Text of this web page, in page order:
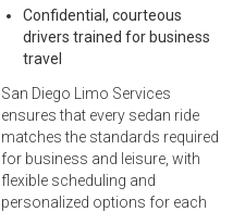
Confidential, courteous
drivers trained for business
travel
San Diego Limo Services
ensures that every sedan ride
matches the standards required
for business and leisure, with
flexible scheduling and
personalized options for each